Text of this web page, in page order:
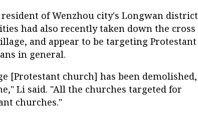
of Wenzhou city's Longwan district
had also recently taken down the cross
and appear to be targeting Protestant
in general.
[Protestant church] has been demolished,
Li said. "All the churches targeted for
churches."